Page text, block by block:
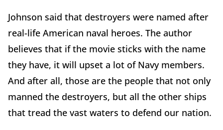
Johnson said that destroyers were named after
real-life American naval heroes. The author
believes that if the movie sticks with the name
they have, it will upset a lot of Navy members.
And after all, those are the people that not only
manned the destroyers, but all the other ships
that tread the vast waters to defend our nation.